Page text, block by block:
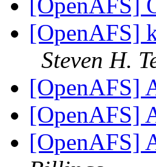
[OpenAFS]
[OpenAFS]
Steven H.
[OpenAFS]
[OpenAFS]
[OpenAFS]